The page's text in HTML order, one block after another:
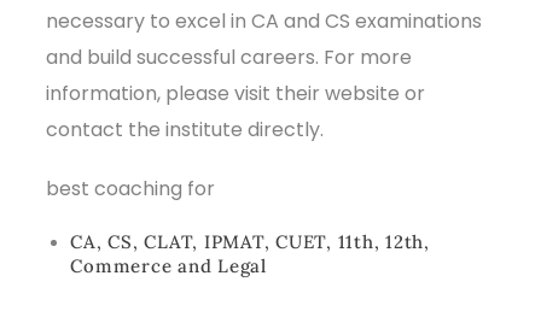
necessary to excel in CA and CS examinations
and build successful careers. For more
information, please visit their website or
contact the institute directly.
best coaching for
CA, CS, CLAT, IPMAT, CUET, 11th, 12th,
Commerce and Legal